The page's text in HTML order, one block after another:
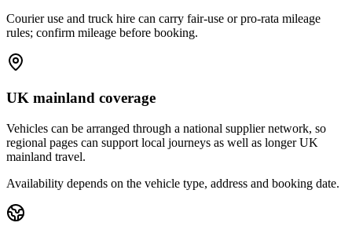
Courier use and truck hire can carry fair-use or pro-rata mileage
rules; confirm mileage before booking.
UK mainland coverage
Vehicles can be arranged through a national supplier network, so
regional pages can support local journeys as well as longer UK
mainland travel.
Availability depends on the vehicle type, address and booking date.